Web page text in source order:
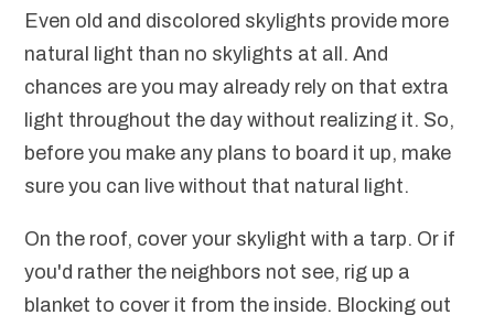
Even old and discolored skylights provide more
natural light than no skylights at all. And
chances are you may already rely on that extra
light throughout the day without realizing it. So,
before you make any plans to board it up, make
sure you can live without that natural light.
On the roof, cover your skylight with a tarp. Or if
you'd rather the neighbors not see, rig up a
blanket to cover it from the inside. Blocking out